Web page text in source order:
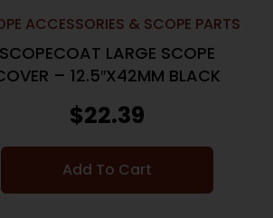
ACCESSORIES & SCOPE PARTS
SCOPECOAT LARGE SCOPE
– 12.5″X42MM BLACK
$22.39
Add To Cart